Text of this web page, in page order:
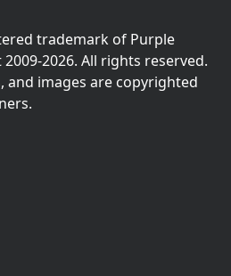
trademark of Purple
2026. All rights reserved.
and images are copyrighted